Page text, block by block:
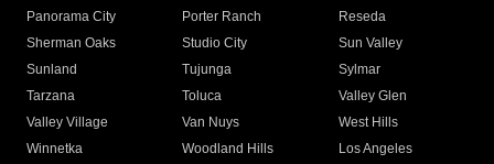
Panorama City
Porter Ranch
Reseda
Sherman Oaks
Studio City
Sun Valley
Sunland
Tujunga
Sylmar
Tarzana
Toluca
Valley Glen
Valley Village
Van Nuys
West Hills
Winnetka
Woodland Hills
Los Angeles